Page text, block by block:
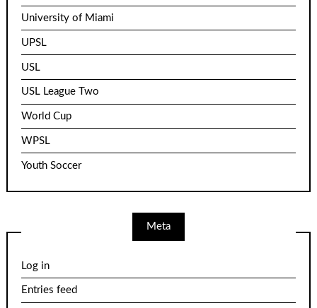
University of Miami
UPSL
USL
USL League Two
World Cup
WPSL
Youth Soccer
Meta
Log in
Entries feed